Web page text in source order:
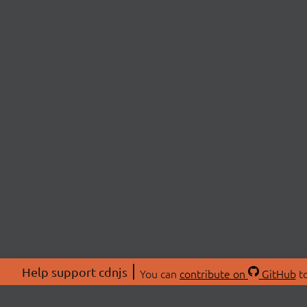
Help support cdnjs You can contribute on GitHub